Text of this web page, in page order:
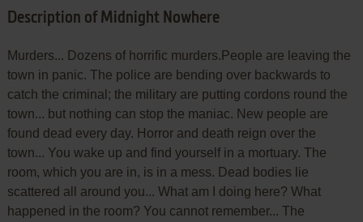
Description of Midnight Nowhere
Murders... Dozens of horrific murders.People are leaving the
town in panic. The police are bending over backwards to
catch the criminal; the military are putting cordons round the
town... but nothing can stop the maniac. New people are
found dead every day. Horror and death reign over the
town... You wake up and find yourself in a mortuary. The
room, which you are in, is in a mess. Dead bodies lie
scattered all around you... What am I doing here? What
happened in the room? You cannot remember... The